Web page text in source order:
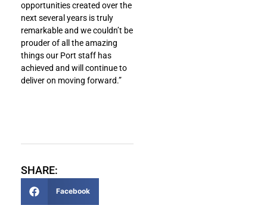
opportunities created over the
next several years is truly
remarkable and we couldn’t be
prouder of all the amazing
things our Port staff has
achieved and will continue to
deliver on moving forward.”
SHARE:
Facebook